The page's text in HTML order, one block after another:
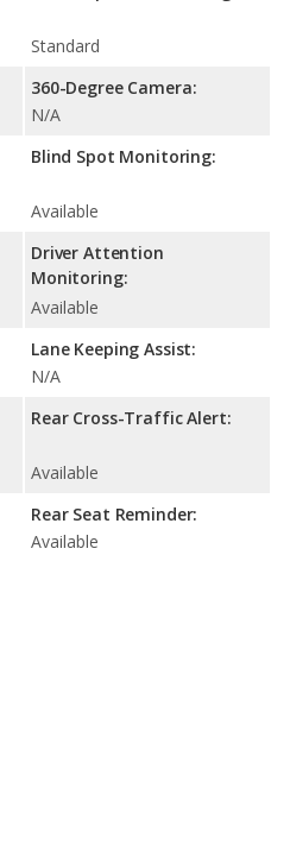
Standard
360-Degree Camera:
N/A
Blind Spot Monitoring:
Available
Driver Attention
Monitoring:
Available
Lane Keeping Assist:
N/A
Rear Cross-Traffic Alert:
Available
Rear Seat Reminder:
Available